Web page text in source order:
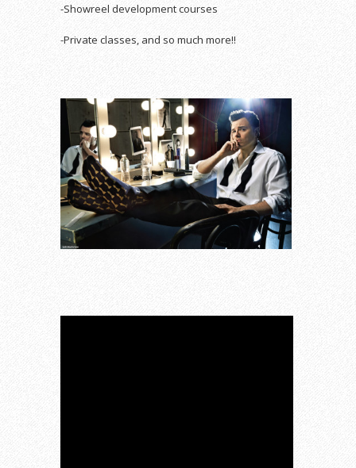
-Showreel development courses
-Private classes, and so much more!!